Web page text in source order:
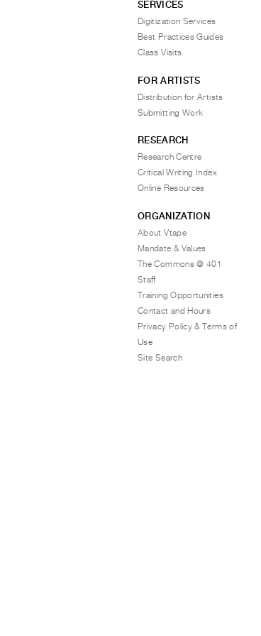
SERVICES
Digitization Services
Best Practices Guides
Class Visits
FOR ARTISTS
Distribution for Artists
Submitting Work
RESEARCH
Research Centre
Critical Writing Index
Online Resources
ORGANIZATION
About Vtape
Mandate & Values
The Commons @ 401
Staff
Training Opportunities
Contact and Hours
Privacy Policy & Terms of
Use
Site Search